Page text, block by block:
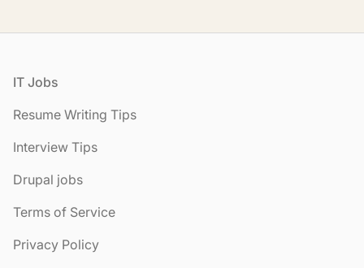
Footer
IT Jobs
Resume Writing Tips
Interview Tips
Drupal jobs
Terms of Service
Privacy Policy